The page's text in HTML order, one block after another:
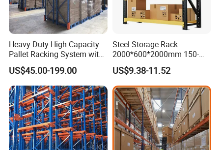
Heavy-Duty High Capacity
Pallet Racking System with
Steel Beams
US$45.00-199.00
Steel Storage Rack
2000*600*2000mm 150-
800kg Warehouse Shelving
Steel Storage Rack
US$9.38-11.52